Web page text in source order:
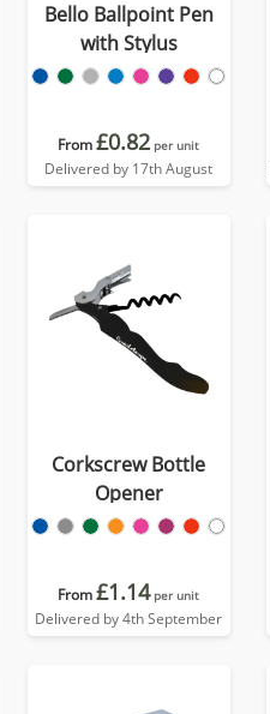
Bello Ballpoint Pen
with Stylus
From£0.82 per unit
Delivered by 17th August
Corkscrew Bottle
Opener
From£1.14 per unit
Delivered by 4th September